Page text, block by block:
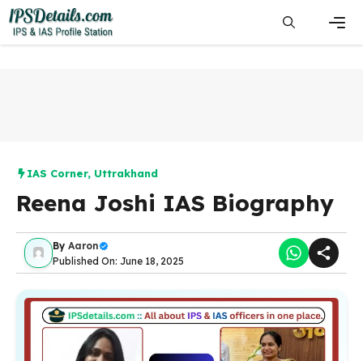
Skip
to
content
IAS Corner, Uttrakhand
Reena Joshi IAS Biography
By Aaron
Published On: June 18, 2025